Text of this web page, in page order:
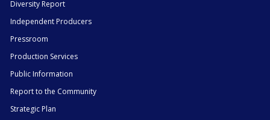
Diversity Report
Independent Producers
Pressroom
Production Services
Public Information
Report to the Community
Strategic Plan